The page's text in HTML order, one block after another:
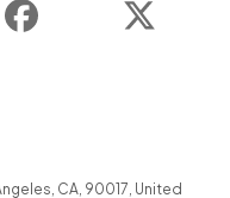
Facebook
, CA, 90017, United